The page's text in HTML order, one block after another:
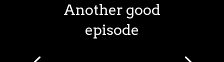
Another good
episode